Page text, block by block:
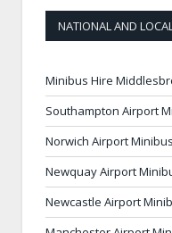
NATIONAL AND
Minibus Hire
Southampton Airport
Norwich Airport
Newquay Airport
Newcastle Airport